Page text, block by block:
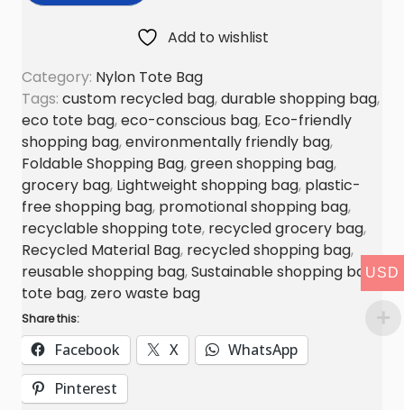
o
p
p
i
n
g
B
a
g
q
u
a
n
t
Add to wishlist
Category: Nylon Tote Bag
Tags: custom recycled bag,durable shopping bag,
eco tote bag,eco-conscious bag, Eco-friendly
shopping bag,environmentally friendly bag,
Foldable Shopping Bag,green shopping bag,
grocery bag, Lightweight shopping bag, plastic-
free shopping bag, promotional shopping bag,
recyclable shopping tote, recycled grocery bag,
Recycled Material Bag, recycled shopping bag,
reusable shopping bag,Sustainable shopping bag,
tote bag, zero waste bag
Share this:
Facebook X
WhatsApp
Pinterest
USD